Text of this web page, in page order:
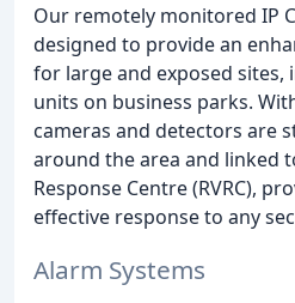
Our remotely monitored IP
designed to provide an
for large and exposed sites,
units on business parks.
cameras and detectors are
around the area and linked
Response Centre (RVRC),
effective response to any
Alarm Systems